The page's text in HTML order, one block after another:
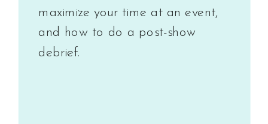
maximize your time at an event,
and how to do a post-show
debrief.